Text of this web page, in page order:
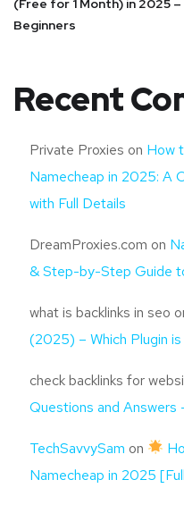
(Free for 1 Month) in 2025
Beginners
Recent
Private Proxies on How
Namecheap in 2025: A
with Full Details
DreamProxies.com on
& Step-by-Step Guide
what is backlinks in seo
(2025) – Which Plugin
check backlinks for
Questions and
TechSavvySam on
Namecheap in 2025